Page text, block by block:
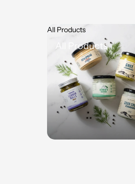
All Products
All Products